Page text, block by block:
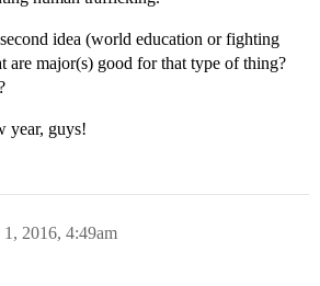
idea (world education or fighting
are major(s) good for that type of thing?
year, guys!
1, 2016, 4:49am